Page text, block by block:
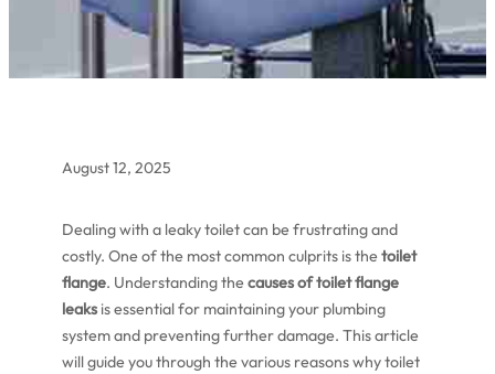
August 12, 2025
Dealing with a leaky toilet can be frustrating and
costly. One of the most common culprits is thetoilet
flange. Understanding thecauses of toilet flange
leaks is essential for maintaining your plumbing
system and preventing further damage. This article
will guide you through the various reasons why toilet